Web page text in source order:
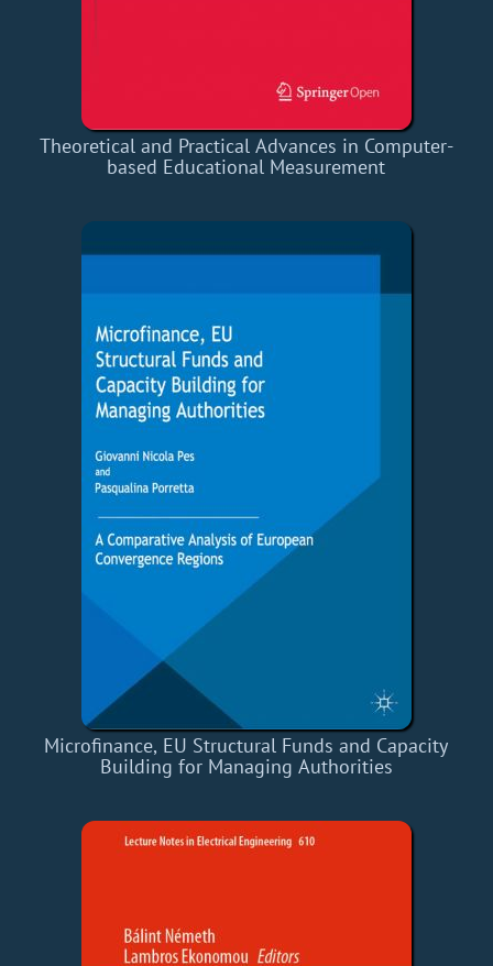
Theoretical and Practical Advances in Computer-
based Educational Measurement
Microfinance, EU Structural Funds and Capacity
Building for Managing Authorities